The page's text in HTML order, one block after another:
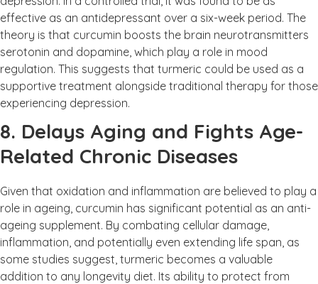
effective as an antidepressant over a six-week period. The
theory is that curcumin boosts the brain neurotransmitters
serotonin and dopamine, which play a role in mood
regulation. This suggests that turmeric could be used as a
supportive treatment alongside traditional therapy for those
experiencing depression.
8. Delays Aging and Fights Age-
Related Chronic Diseases
Given that oxidation and inflammation are believed to play a
role in ageing, curcumin has significant potential as an anti-
ageing supplement. By combating cellular damage,
inflammation, and potentially even extending life span, as
some studies suggest, turmeric becomes a valuable
addition to any longevity diet. Its ability to protect from